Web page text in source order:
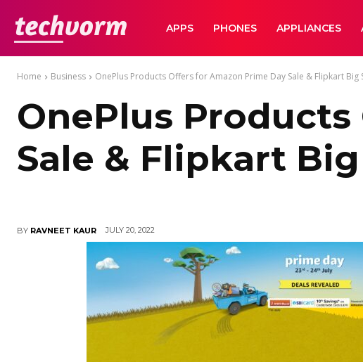
TechVormAPPS PHONES APPLIANCES
Home Business OnePlus Products Offers for Amazon Prime Day Sale & Flipkart Big
OnePlus
Sale & Flipkart
BY RAVNEET KAUR JULY 20, 2022